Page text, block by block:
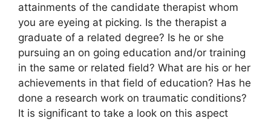
attainments of the candidate therapist whom
you are eyeing at picking. Is the therapist a
graduate of a related degree? Is he or she
pursuing an on going education and/or training
in the same or related field? What are his or her
achievements in that field of education? Has he
done a research work on traumatic conditions?
It is significant to take a look on this aspect